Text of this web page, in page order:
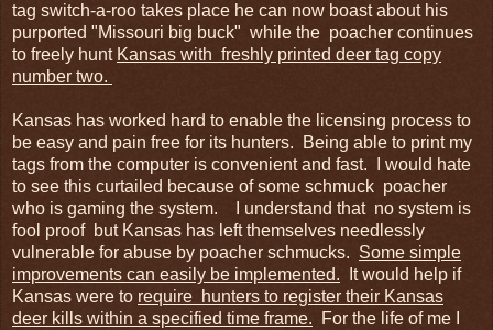
tag switch-a-roo takes place he can now boast about his
purported "Missouri big buck" while the poacher continues
to freely hunt Kansas with freshly printed deer tag copy
number two.
Kansas has worked hard to enable the licensing process to
be easy and pain free for its hunters. Being able to print my
tags from the computer is convenient and fast. I would hate
to see this curtailed because of some schmuck poacher
who is gaming the system. I understand that no system is
fool proof but Kansas has left themselves needlessly
vulnerable for abuse by poacher schmucks. Some simple
improvements can easily be implemented. It would help if
Kansas were to require hunters to register their Kansas
deer kills within a specified time frame. For the life of me I